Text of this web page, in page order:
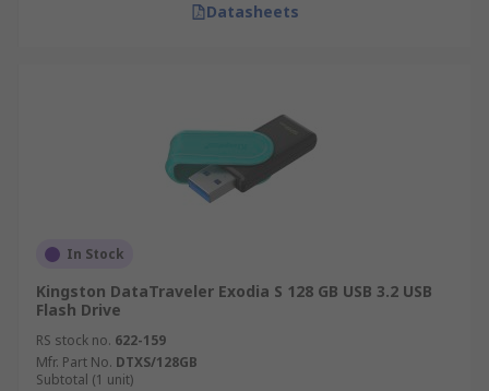
Datasheets
In Stock
Kingston DataTraveler Exodia S 128 GB USB 3.2 USB
Flash Drive
RS stock no. 622-159
Mfr. Part No. DTXS/128GB
Subtotal (1 unit)